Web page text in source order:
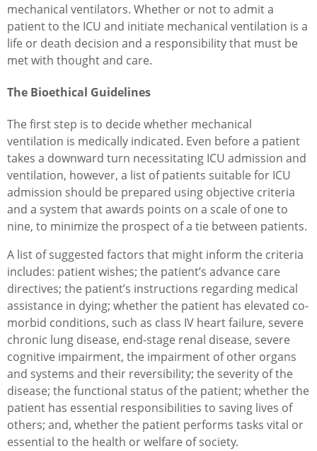
mechanical ventilators. Whether or not to admit a
patient to the ICU and initiate mechanical ventilation is a
life or death decision and a responsibility that must be
met with thought and care.
The Bioethical Guidelines
The first step is to decide whether mechanical
ventilation is medically indicated. Even before a patient
takes a downward turn necessitating ICU admission and
ventilation, however, a list of patients suitable for ICU
admission should be prepared using objective criteria
and a system that awards points on a scale of one to
nine, to minimize the prospect of a tie between patients.
A list of suggested factors that might inform the criteria
includes: patient wishes; the patient’s advance care
directives; the patient’s instructions regarding medical
assistance in dying; whether the patient has elevated co-
morbid conditions, such as class IV heart failure, severe
chronic lung disease, end-stage renal disease, severe
cognitive impairment, the impairment of other organs
and systems and their reversibility; the severity of the
disease; the functional status of the patient; whether the
patient has essential responsibilities to saving lives of
others; and, whether the patient performs tasks vital or
essential to the health or welfare of society.